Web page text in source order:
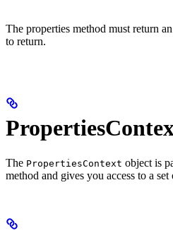
The properties method must return
to return.
The PropertiesContext object is
method and gives you access to a